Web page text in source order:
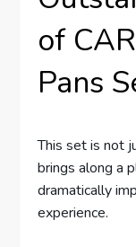
of
Pans
This set is not
brings along a
dramatically
experience.